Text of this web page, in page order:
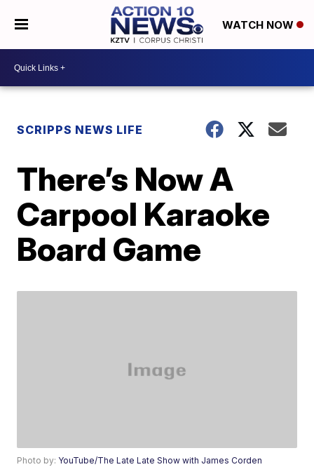
WATCH NOW
SCRIPPS NEWS LIFE
There’s Now A
Carpool Karaoke
Board Game
Photo by: YouTube/The Late Late Show with James Corden